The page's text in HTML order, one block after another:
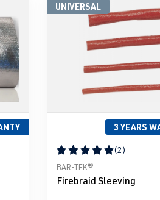
UNIVERSAL
3 YEARS
Average rating of 5 out of
(2)
BAR-TEK®
Firebraid Sleeving